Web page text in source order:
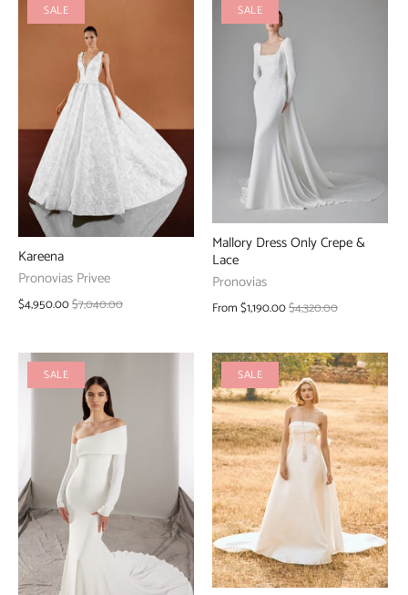
SALE
Kareena
Pronovias Privee
$4,950.00$7,040.00
SALE
Mallory Dress Only Crepe &
Lace
Pronovias
From$1,190.00$4,320.00
SALE SALE